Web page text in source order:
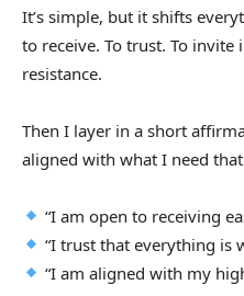
It’s simple, but it shifts
to receive. To trust. To
resistance.
Then I layer in a short
aligned with what I need
“I am open to receiving
“I trust that everything is
“I am aligned with my